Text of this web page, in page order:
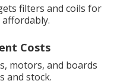
filters and coils for
Costs
motors, and boards
and stock.